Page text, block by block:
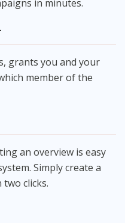
in minutes.
grants you and your
member of the
an overview is easy
Simply create a
clicks.